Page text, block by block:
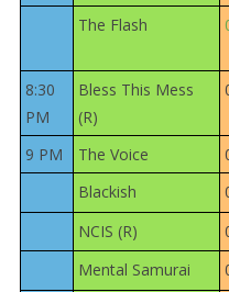
The Flash
8:30
PM
Bless This Mess
(R)
9 PM The Voice
Blackish
NCIS (R)
Mental Samurai